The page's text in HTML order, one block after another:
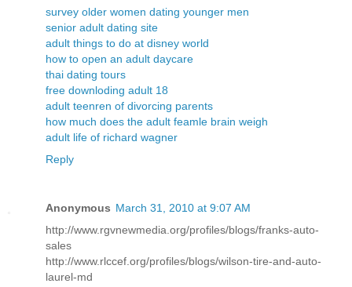
survey older women dating younger men
senior adult dating site
adult things to do at disney world
how to open an adult daycare
thai dating tours
free downloding adult 18
adult teenren of divorcing parents
how much does the adult feamle brain weigh
adult life of richard wagner
Reply
Anonymous March 31, 2010 at 9:07 AM
http://www.rgvnewmedia.org/profiles/blogs/franks-auto-
sales
http://www.rlccef.org/profiles/blogs/wilson-tire-and-auto-
laurel-md